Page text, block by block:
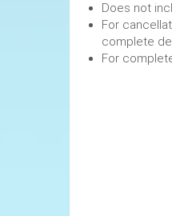
Does not
For
complete
For